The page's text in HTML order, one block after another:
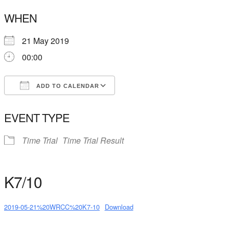
WHEN
21 May 2019
00:00
ADD TO CALENDAR
EVENT TYPE
Time Trial Time Trial Result
K7/10
2019-05-21%20WRCC%20K7-10 Download